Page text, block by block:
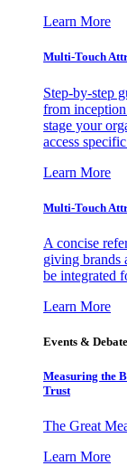
Learn More
Multi-Touch
Step-by-step
from
stage your
access
Learn More
Multi-Touch
A concise
giving brands
be integrated
Learn More
Events &
Measuring the
Trust
The Great
Learn More